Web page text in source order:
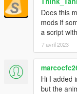
Does this
mods if
a script
7 avril 2023
Hi I added
but the